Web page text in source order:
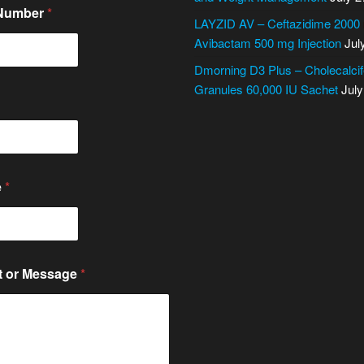
*
*
or Message *
LAYZID AV – Ceftazidime 2000
Avibactam 500 mg Injection
Dmorning D3 Plus –
Granules 60,000 IU Sachet